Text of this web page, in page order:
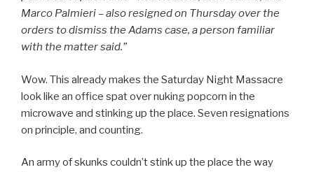
Marco Palmieri – also resigned on Thursday over the
orders to dismiss the Adams case, a person familiar
with the matter said.”
Wow. This already makes the Saturday Night Massacre
look like an office spat over nuking popcorn in the
microwave and stinking up the place. Seven resignations
on principle, and counting.
An army of skunks couldn’t stink up the place the way